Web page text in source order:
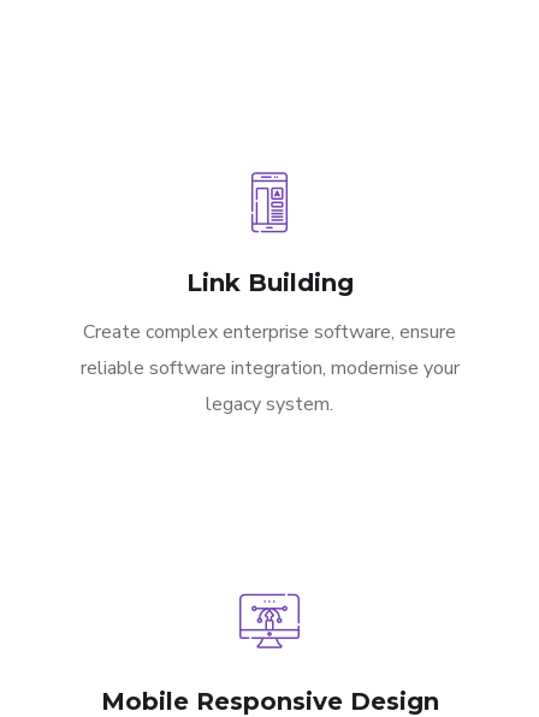
Link Building
Create complex enterprise software, ensure
reliable software integration, modernise your
legacy system.
Mobile Responsive Design